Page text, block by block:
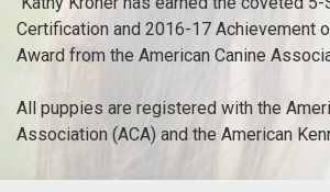
Certification and 2016-17 Achievement
Award from the American Canine
All puppies are registered with the
Association (ACA) and the American